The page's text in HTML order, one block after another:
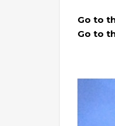
Go to
Go to